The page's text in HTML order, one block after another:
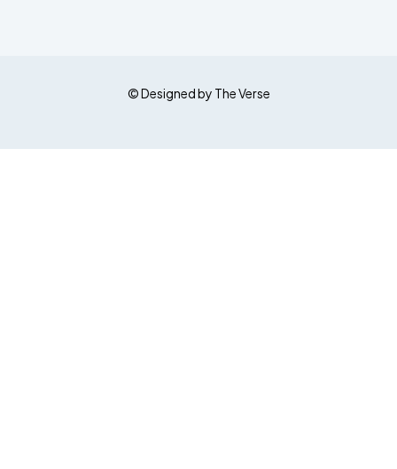
© Designed by The Verse